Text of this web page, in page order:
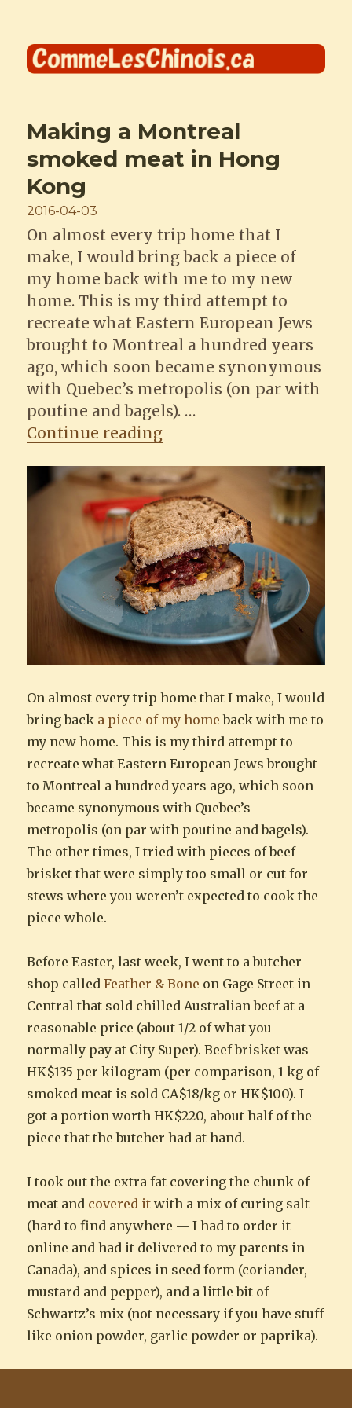
Comme les Chinois
Making a Montreal
smoked meat in Hong
Kong
Posted
on
2016-04-03
On almost every trip home that I
make, I would bring back a piece of
my home back with me to my new
home. This is my third attempt to
recreate what Eastern European Jews
brought to Montreal a hundred years
ago, which soon became synonymous
with Quebec’s metropolis (on par with
poutine and bagels). …
Continue reading“Making a Montreal
On almost every trip home that I make, I would
bring back a piece of my home back with me to
my new home. This is my third attempt to
recreate what Eastern European Jews brought
to Montreal a hundred years ago, which soon
became synonymous with Quebec’s
metropolis (on par with poutine and bagels).
The other times, I tried with pieces of beef
brisket that were simply too small or cut for
stews where you weren’t expected to cook the
piece whole.
Before Easter, last week, I went to a butcher
shop calledFeather & Bone on Gage Street in
Central that sold chilled Australian beef at a
reasonable price (about 1/2 of what you
normally pay at City Super). Beef brisket was
HK$135 per kilogram (per comparison, 1 kg of
smoked meat is sold CA$18/kg or HK$100). I
got a portion worth HK$220, about half of the
piece that the butcher had at hand.
I took out the extra fat covering the chunk of
meat and covered it with a mix of curing salt
(hard to find anywhere — I had to order it
online and had it delivered to my parents in
Canada), and spices in seed form (coriander,
mustard and pepper), and a little bit of
Schwartz’s mix (not necessary if you have stuff
like onion powder, garlic powder or paprika).